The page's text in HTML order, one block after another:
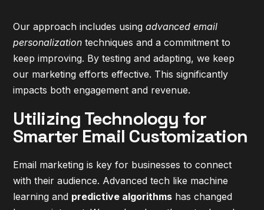
Our approach includes using advanced email
personalization techniques and a commitment to
keep improving. By testing and adapting, we keep
our marketing efforts effective. This significantly
impacts both engagement and revenue.
Utilizing Technology for
Smarter Email Customization
Email marketing is key for businesses to connect
with their audience. Advanced tech like machine
learning and predictive algorithms has changed